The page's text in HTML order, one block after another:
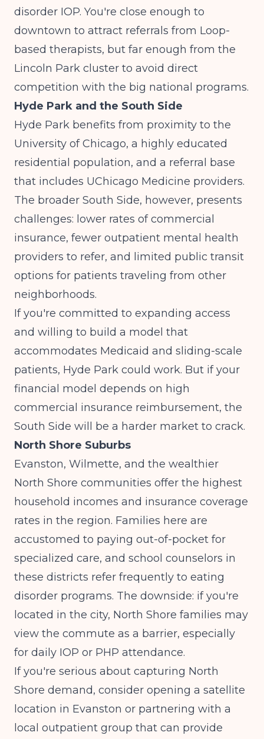
disorder IOP. You're close enough to
downtown to attract referrals from Loop-
based therapists, but far enough from the
Lincoln Park cluster to avoid direct
competition with the big national programs.
Hyde Park and the South Side
Hyde Park benefits from proximity to the
University of Chicago, a highly educated
residential population, and a referral base
that includes UChicago Medicine providers.
The broader South Side, however, presents
challenges: lower rates of commercial
insurance, fewer outpatient mental health
providers to refer, and limited public transit
options for patients traveling from other
neighborhoods.
If you're committed to expanding access
and willing to build a model that
accommodates Medicaid and sliding-scale
patients, Hyde Park could work. But if your
financial model depends on high
commercial insurance reimbursement, the
South Side will be a harder market to crack.
North Shore Suburbs
Evanston, Wilmette, and the wealthier
North Shore communities offer the highest
household incomes and insurance coverage
rates in the region. Families here are
accustomed to paying out-of-pocket for
specialized care, and school counselors in
these districts refer frequently to eating
disorder programs. The downside: if you're
located in the city, North Shore families may
view the commute as a barrier, especially
for daily IOP or PHP attendance.
If you're serious about capturing North
Shore demand, consider opening a satellite
location in Evanston or partnering with a
local outpatient group that can provide